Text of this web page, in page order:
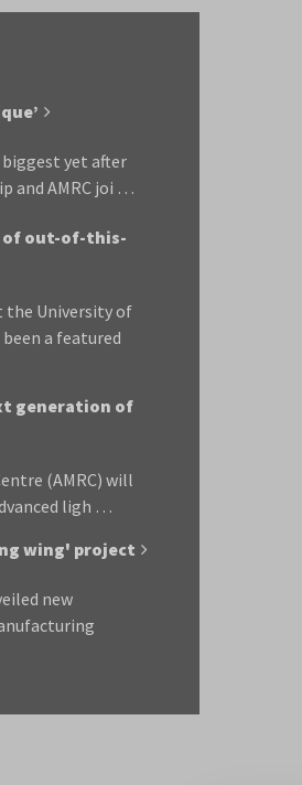
biggest yet after
and AMRC joi …
of out-of-this-
the University of
a featured
generation of
(AMRC) will
ligh …
wing' project
new